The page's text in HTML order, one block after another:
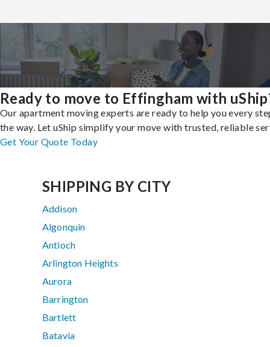
Ready to move to Effingham with
Our apartment moving experts are ready to help you every
the way. Let uShip simplify your move with trusted, reliable
Get Your Quote Today
SHIPPING BY CITY
Addison
Algonquin
Antioch
Arlington Heights
Aurora
Barrington
Bartlett
Batavia